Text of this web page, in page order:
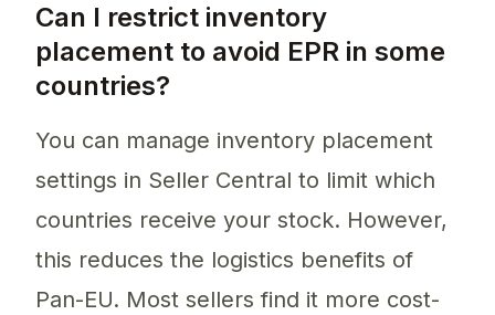
Can I restrict inventory
placement to avoid EPR in some
countries?
You can manage inventory placement
settings in Seller Central to limit which
countries receive your stock. However,
this reduces the logistics benefits of
Pan-EU. Most sellers find it more cost-